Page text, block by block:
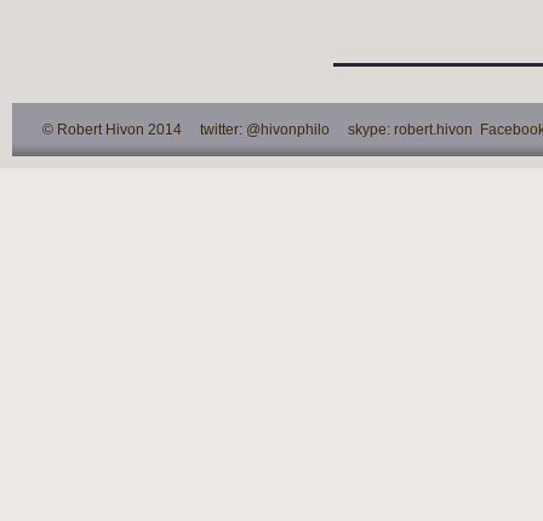
© Robert Hivon 2014 twitter: @hivonphilo skype: robert.hivon